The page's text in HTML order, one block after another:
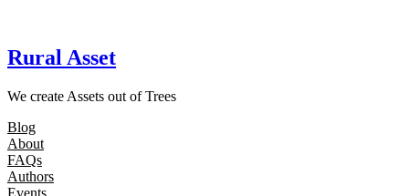
Rural Asset
We create Assets out of Trees
Blog
About
FAQs
Authors
Events